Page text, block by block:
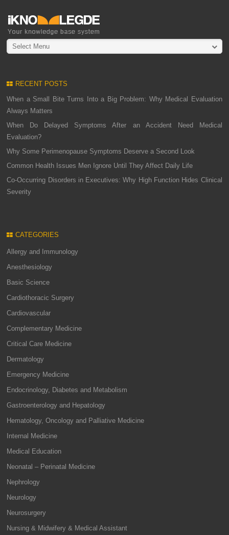
Select Menu
RECENT POSTS
When a Small Bite Turns Into a Big Problem: Why Medical Evaluation
Always Matters
When Do Delayed Symptoms After an Accident Need Medical
Evaluation?
Why Some Perimenopause Symptoms Deserve a Second Look
Common Health Issues Men Ignore Until They Affect Daily Life
Co-Occurring Disorders in Executives: Why High Function Hides Clinical
Severity
CATEGORIES
Allergy and Immunology
Anesthesiology
Basic Science
Cardiothoracic Surgery
Cardiovascular
Complementary Medicine
Critical Care Medicine
Dermatology
Emergency Medicine
Endocrinology, Diabetes and Metabolism
Gastroenterology and Hepatology
Hematology, Oncology and Palliative Medicine
Internal Medicine
Medical Education
Neonatal – Perinatal Medicine
Nephrology
Neurology
Neurosurgery
Nursing & Midwifery & Medical Assistant